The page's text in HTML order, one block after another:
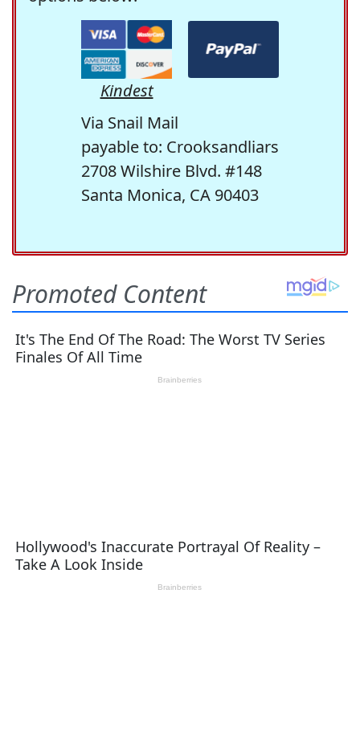
Kindest
Via Snail Mail
payable to: Crooksandliars
2708 Wilshire Blvd. #148
Santa Monica, CA 90403